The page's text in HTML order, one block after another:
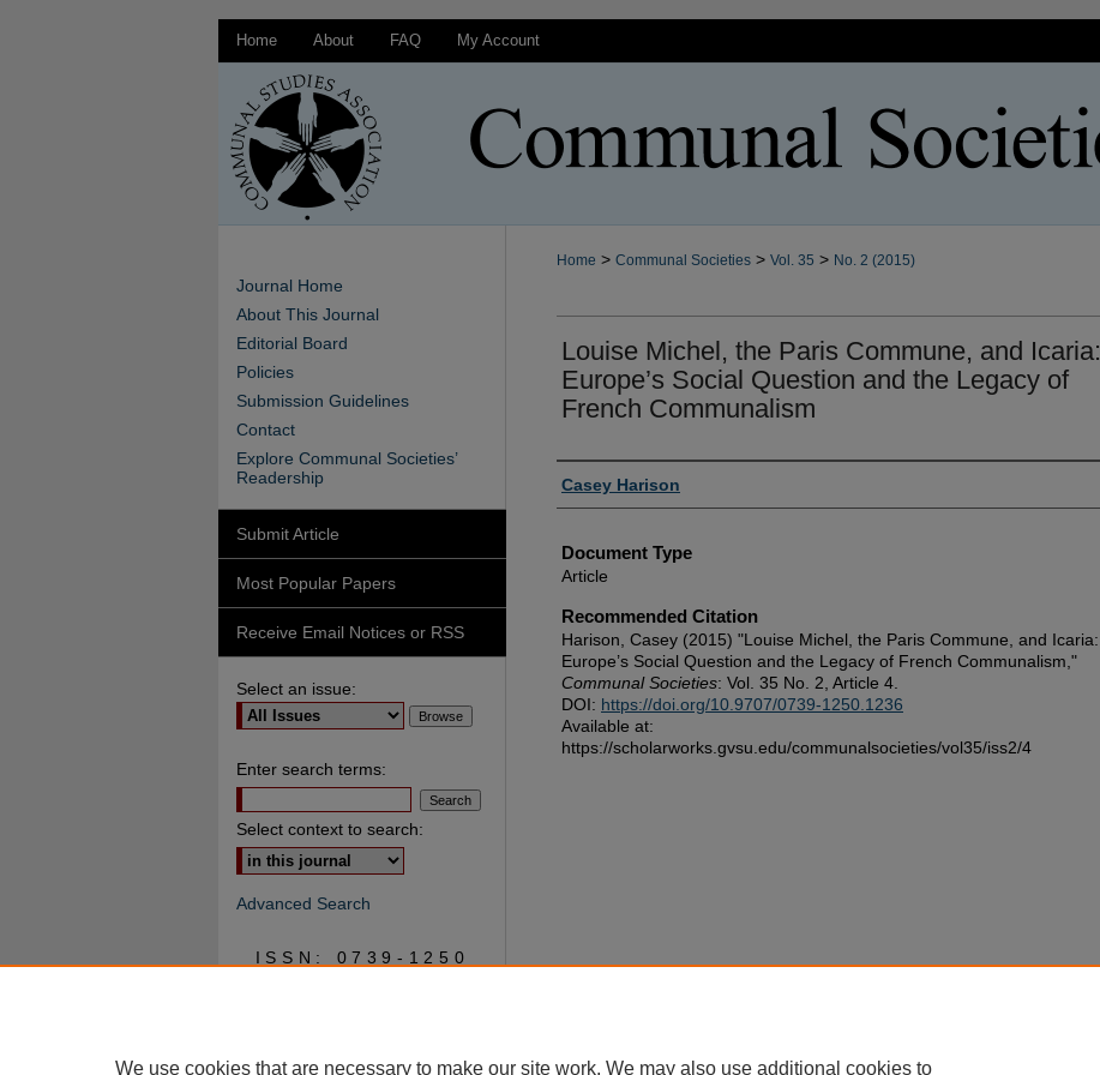
Home About FAQ My Account
Home > Communal Societies > Vol. 35 > No. 2 (2015)
Louise Michel, the Paris Commune, and Icaria:
Europe’s Social Question and the Legacy of
French Communalism
Authors
Casey Harison
Document Type
Article
Recommended Citation
Harison, Casey (2015) "Louise Michel, the Paris Commune, and Icaria:
Europe’s Social Question and the Legacy of French Communalism,"
Communal Societies: Vol. 35 No. 2, Article 4.
DOI: https://doi.org/10.9707/0739-1250.1236
Available at:
https://scholarworks.gvsu.edu/communalsocieties/vol35/iss2/4
Journal Home
About This Journal
Editorial Board
Policies
Submission Guidelines
Contact
Explore Communal Societies’
Readership
Submit Article
Most Popular Papers
Receive Email Notices or RSS
Select an issue:
Enter search terms:
Select context to search:
Advanced Search
ISSN: 0739-1250
We use cookies that are necessary to make our site work. We may also use additional cookies to